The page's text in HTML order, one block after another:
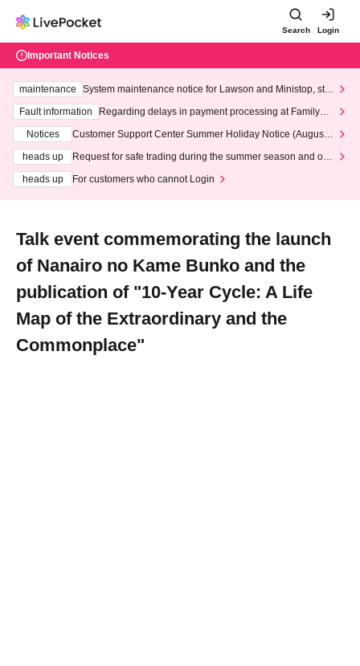
Search Login
Important Notices
maintenance
System maintenance notice for Lawson and Ministop, star
ting at 3:00 AM on Wednesday (Wed)
Fault information
Regarding delays in payment processing at FamilyMa
Notices
Customer Support Center Summer Holiday Notice (August 1
heads up
Request for safe trading during the summer season and our
heads up
For customers who cannot Login
Talk event commemorating the launch
of Nanairo no Kame Bunko and the
publication of "10-Year Cycle: A Life
Map of the Extraordinary and the
Commonplace"